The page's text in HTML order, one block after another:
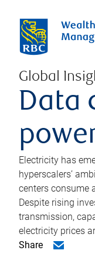
Global
Data
Electricity has
hyperscalers’
centers consume
Despite rising
transmission,
electricity prices
Share